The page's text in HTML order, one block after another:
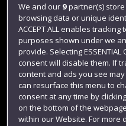
Login
Term dates
Colleges and schools
We and our 9partner(s)
browsing data or unique
ACCEPT ALL enables
purposes shown under we
provide. Selecting
consent will disable them. If
content and ads you see
can resurface this menu to
consent at any time by clicking
on the bottom of the
within our Website. For more